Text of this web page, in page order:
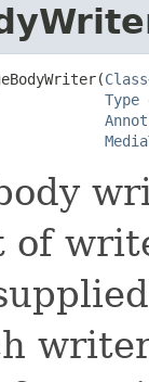
Class
Type
of